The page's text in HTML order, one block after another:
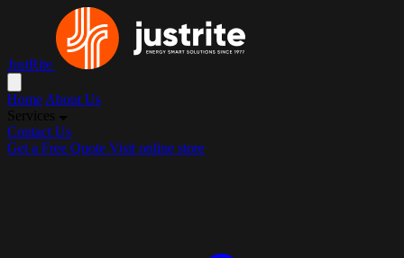
JustRite
Home About Us
Contact Us
Get a Free Quote Visit online store